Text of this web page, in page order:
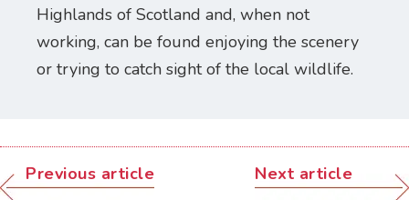
Highlands of Scotland and, when not
working, can be found enjoying the scenery
or trying to catch sight of the local wildlife.
Previous article Next article